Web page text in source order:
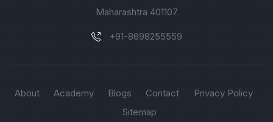
Maharashtra 401107
+91-8698255559
About Academy Blogs Contact
Privacy Policy
Sitemap